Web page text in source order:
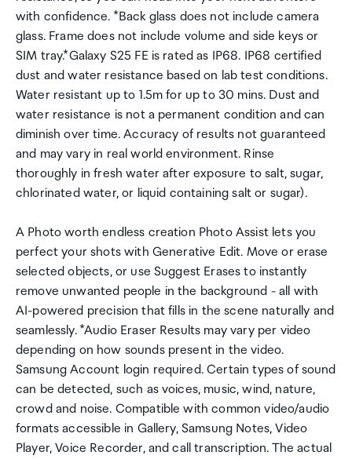
with confidence. *Back glass does not include camera
glass. Frame does not include volume and side keys or
SIM tray.*Galaxy S25 FE is rated as IP68. IP68 certified
dust and water resistance based on lab test conditions.
Water resistant up to 1.5m for up to 30 mins. Dust and
water resistance is not a permanent condition and can
diminish over time. Accuracy of results not guaranteed
and may vary in real world environment. Rinse
thoroughly in fresh water after exposure to salt, sugar,
chlorinated water, or liquid containing salt or sugar).
A Photo worth endless creation Photo Assist lets you
perfect your shots with Generative Edit. Move or erase
selected objects, or use Suggest Erases to instantly
remove unwanted people in the background - all with
AI-powered precision that fills in the scene naturally and
seamlessly. *Audio Eraser Results may vary per video
depending on how sounds present in the video.
Samsung Account login required. Certain types of sound
can be detected, such as voices, music, wind, nature,
crowd and noise. Compatible with common video/audio
formats accessible in Gallery, Samsung Notes, Video
Player, Voice Recorder, and call transcription. The actual